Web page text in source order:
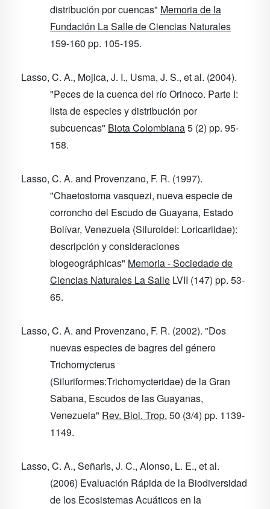
distribución por cuencas" Memoria de la
Fundación La Salle de Ciencias Naturales
159-160 pp. 105-195.
Lasso, C. A., Mojica, J. I., Usma, J. S., et al. (2004).
"Peces de la cuenca del río Orinoco. Parte I:
lista de especies y distribución por
subcuencas" Biota Colombiana5 (2) pp. 95-
158.
Lasso, C. A. and Provenzano, F. R. (1997).
"Chaetostoma vasquezi, nueva especie de
corroncho del Escudo de Guayana, Estado
Bolívar, Venezuela (Siluroidei: Loricariidae):
descripción y consideraciones
biogeográphicas" Memoria - Sociedade de
Ciencias Naturales La Salle LVII (147) pp. 53-
65.
Lasso, C. A. and Provenzano, F. R. (2002). "Dos
nuevas especies de bagres del género
Trichomycterus
(Siluriformes:Trichomycteridae) de la Gran
Sabana, Escudos de las Guayanas,
Venezuela" Rev. Biol. Trop. 50 (3/4) pp. 1139-
1149.
Lasso, C. A., Señarìs, J. C., Alonso, L. E., et al.
(2006) Evaluación Rápida de la Biodiversidad
de los Ecosistemas Acuáticos en la